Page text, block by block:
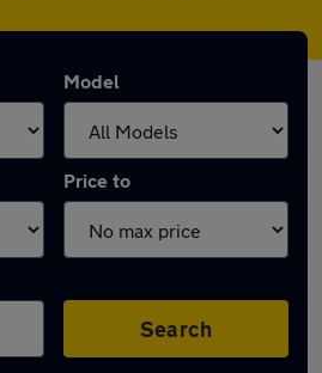
Model
Price to
Search